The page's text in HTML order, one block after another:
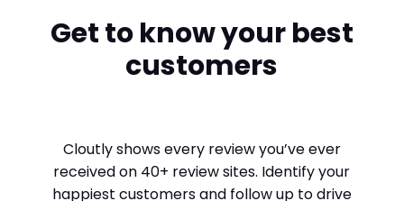
Get to know your best
customers
Cloutly shows every review you’ve ever
received on 40+ review sites. Identify your
happiest customers and follow up to drive